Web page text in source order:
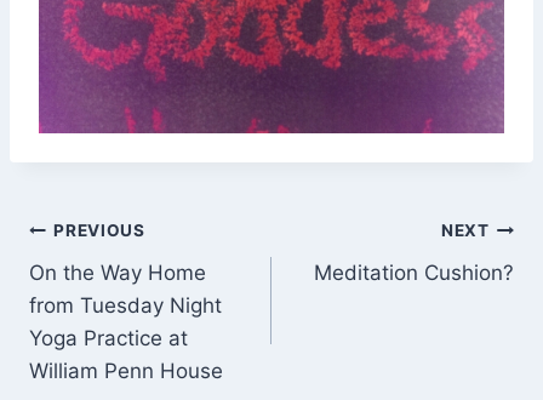
Post
navigation
PREVIOUS
On the Way Home
from Tuesday Night
Yoga Practice at
William Penn House
NEXT
Meditation Cushion?